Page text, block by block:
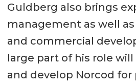
Guldberg also brings
management as well
and commercial
large part of his role
and develop Norcod